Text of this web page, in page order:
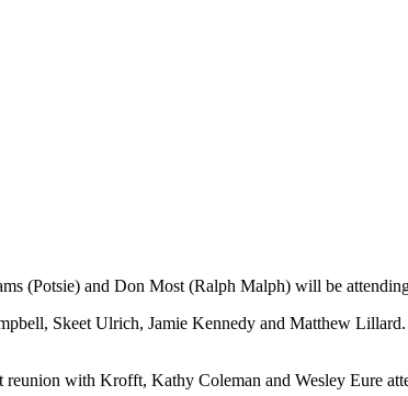
(Potsie) and Don Most (Ralph Malph) will be
Skeet Ulrich, Jamie Kennedy and Matthew
with Krofft, Kathy Coleman and Wesley Eure